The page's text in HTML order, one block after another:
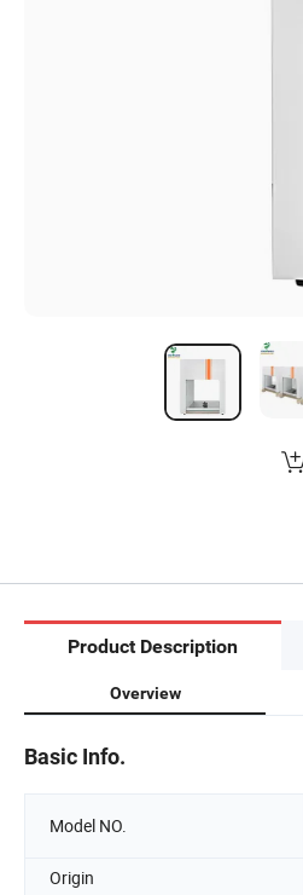
Product Description
Overview
Basic Info.
Model NO.
Origin